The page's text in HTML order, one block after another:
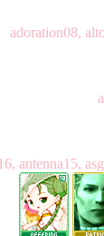
adoration08,
antenna15,